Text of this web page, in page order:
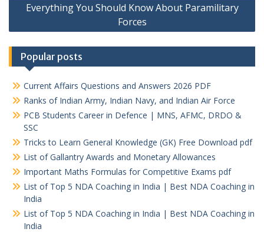
Everything You Should Know About Paramilitary
Forces
Popular posts
Current Affairs Questions and Answers 2026 PDF
Ranks of Indian Army, Indian Navy, and Indian Air Force
PCB Students Career in Defence | MNS, AFMC, DRDO &
SSC
Tricks to Learn General Knowledge (GK) Free Download pdf
List of Gallantry Awards and Monetary Allowances
Important Maths Formulas for Competitive Exams pdf
List of Top 5 NDA Coaching in India | Best NDA Coaching in
India
List of Top 5 NDA Coaching in India | Best NDA Coaching in
India